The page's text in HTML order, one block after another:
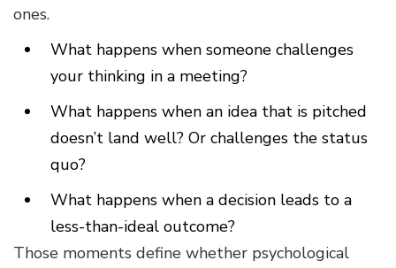
ones.
What happens when someone challenges
your thinking in a meeting?
What happens when an idea that is pitched
doesn’t land well? Or challenges the status
quo?
What happens when a decision leads to a
less-than-ideal outcome?
Those moments define whether psychological